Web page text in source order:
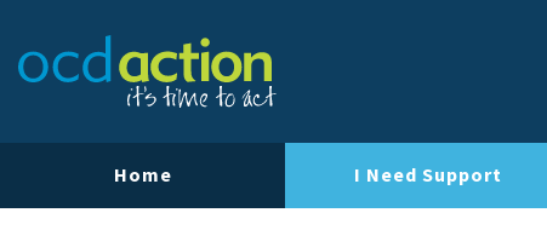
Home I Need Support